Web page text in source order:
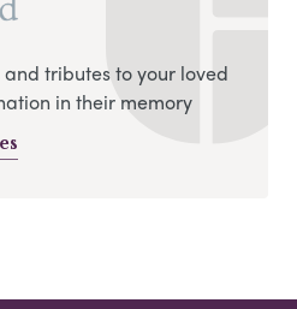
tributes to your loved
in their memory